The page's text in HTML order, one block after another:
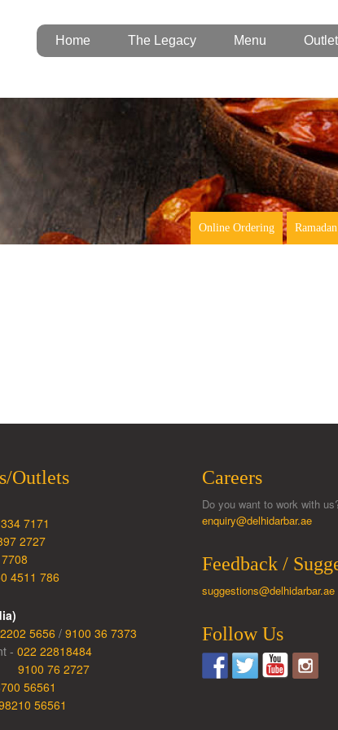
Home The Legacy Menu
Online Ordering
Outlets
7171
2727
4511 786
5656 / 9100 36 7373
- 022 22818484
9100 76 2727
56561
56561
Careers
Do you want to work with
enquiry@delhidarbar.ae
Feedback /
suggestions@delhidarbar.ae
Follow Us